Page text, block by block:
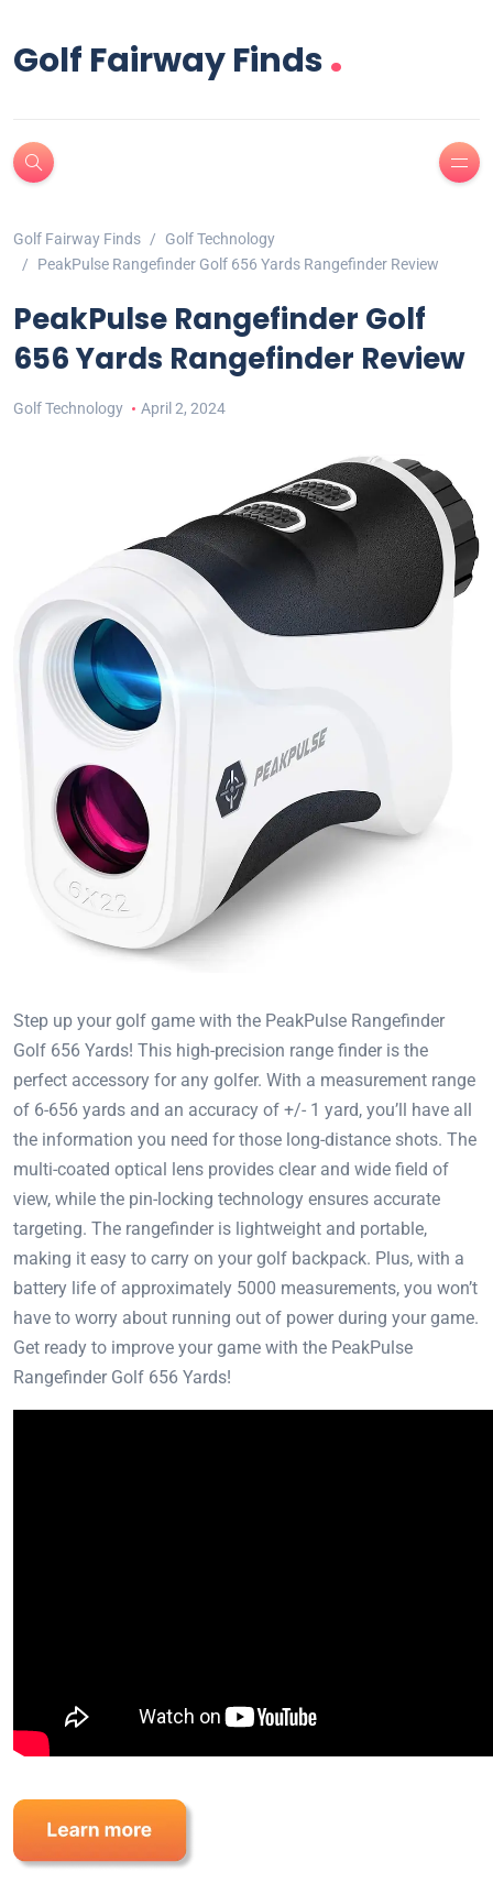
Golf Fairway Finds.
Golf Fairway Finds
Golf Technology
PeakPulse Rangefinder Golf 656 Yards Rangefinder Review
PeakPulse Rangefinder Golf
656 Yards Rangefinder Review
Golf Technology April 2, 2024
Step up your golf game with the PeakPulse Rangefinder
Golf 656 Yards! This high-precision range finder is the
perfect accessory for any golfer. With a measurement range
of 6-656 yards and an accuracy of +/- 1 yard, you’ll have all
the information you need for those long-distance shots. The
multi-coated optical lens provides clear and wide field of
view, while the pin-locking technology ensures accurate
targeting. The rangefinder is lightweight and portable,
making it easy to carry on your golf backpack. Plus, with a
battery life of approximately 5000 measurements, you won’t
have to worry about running out of power during your game.
Get ready to improve your game with the PeakPulse
Rangefinder Golf 656 Yards!